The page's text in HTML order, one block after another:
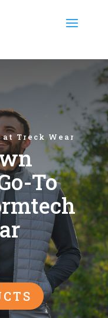
Treck Wear
To